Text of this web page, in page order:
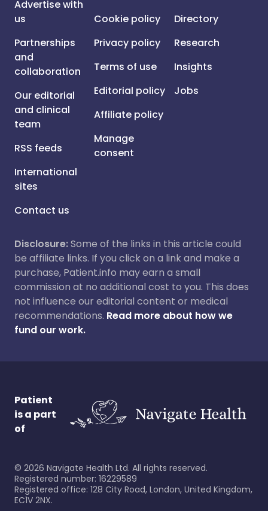
Advertise with
us
Partnerships
and
collaboration
Our editorial
and clinical
team
RSS feeds
International
sites
Contact us
Cookie policy
Privacy policy
Terms of use
Editorial policy
Affiliate policy
Manage
consent
Directory
Research
Insights
Jobs
Disclosure:Some of the links in this article could
be affiliate links. If you click on a link and make a
purchase, Patient.info may earn a small
commission at no additional cost to you. This does
not influence our editorial content or medical
recommendations. Read more about how we
fund our work.
Patient
is a part
of
© 2026 Navigate Health Ltd. All rights reserved.
Registered number: 16229589
Registered office: 128 City Road, London, United Kingdom,
EC1V 2NX.